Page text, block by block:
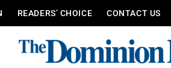
READERS’ CHOICE CONTACT US